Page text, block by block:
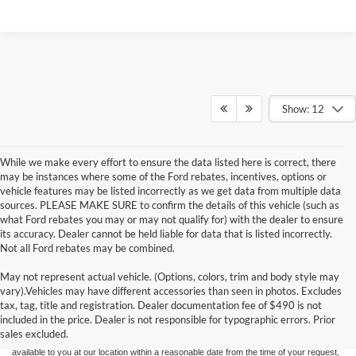
Show: 12
While we make every effort to ensure the data listed here is correct, there
may be instances where some of the Ford rebates, incentives, options or
vehicle features may be listed incorrectly as we get data from multiple data
sources. PLEASE MAKE SURE to confirm the details of this vehicle (such as
what Ford rebates you may or may not qualify for) with the dealer to ensure
its accuracy. Dealer cannot be held liable for data that is listed incorrectly.
Not all Ford rebates may be combined.
May not represent actual vehicle. (Options, colors, trim and body style may
vary).Vehicles may have different accessories than seen in photos. Excludes
tax, tag, title and registration. Dealer documentation fee of $490 is not
included in the price. Dealer is not responsible for typographic errors. Prior
sales excluded.
Although every reasonable effort has been made to ensure the accuracy of the
information contained on this site, absolute accuracy cannot be guaranteed. This site,
and all information and materials appearing on it, are presented to the user "as is"
without warranty of any kind, either express or implied. All vehicles are subject to prior
sale. Price does not include applicable tax, title, and license charges. ‡Vehicles shown
at different locations are not currently in our inventory (Not in Stock) but can be made
available to you at our location within a reasonable date from the time of your request,